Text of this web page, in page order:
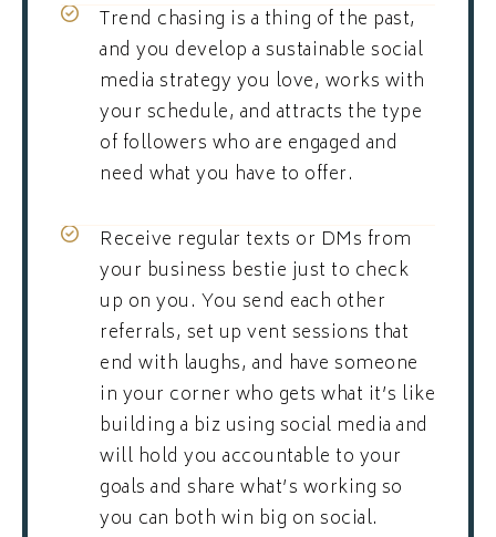
Trend chasing is a thing of the past,
and you develop a sustainable social
media strategy you love, works with
your schedule, and attracts the type
of followers who are engaged and
need what you have to offer.
Receive regular texts or DMs from
your business bestie just to check
up on you. You send each other
referrals, set up vent sessions that
end with laughs, and have someone
in your corner who gets what it’s like
building a biz using social media and
will hold you accountable to your
goals and share what’s working so
you can both win big on social.